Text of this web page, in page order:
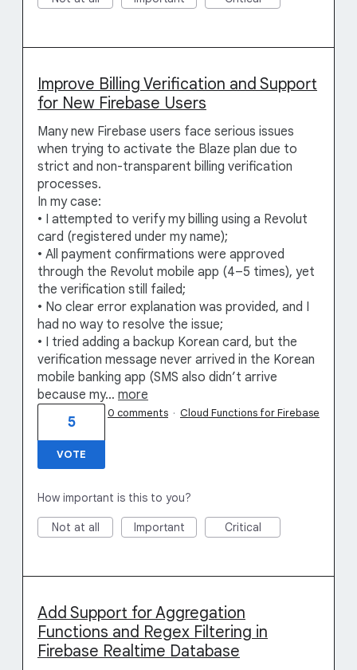
Improve Billing Verification and Support
for New Firebase Users
Many new Firebase users face serious issues
when trying to activate the Blaze plan due to
strict and non-transparent billing verification
processes.
In my case:
• I attempted to verify my billing using a Revolut
card (registered under my name);
• All payment confirmations were approved
through the Revolut mobile app (4–5 times), yet
the verification still failed;
• No clear error explanation was provided, and I
had no way to resolve the issue;
• I tried adding a backup Korean card, but the
verification message never arrived in the Korean
mobile banking app (SMS also didn’t arrive
because my… more
5
VOTE
0 comments · Cloud Functions for Firebase
How important is this to you?
Not at all Important Critical
Add Support for Aggregation
Functions and Regex Filtering in
Firebase Realtime Database